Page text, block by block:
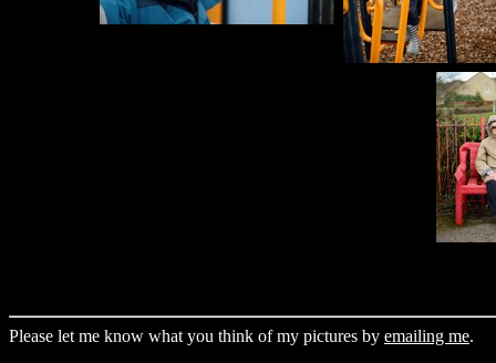
Please let me know what you think of my pictures by emailing me.